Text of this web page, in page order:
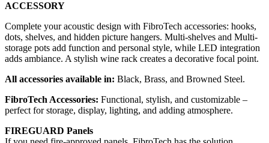
ACCESSORY
Complete your acoustic design with FibroTech accessories: hooks,
dots, shelves, and hidden picture hangers. Multi-shelves and Multi-
storage pots add function and personal style, while LED integration
adds ambiance. A stylish wine rack creates a decorative focal point.
All accessories available in: Black, Brass, and Browned Steel.
FibroTech Accessories: Functional, stylish, and customizable –
perfect for storage, display, lighting, and adding atmosphere.
FIREGUARD Panels